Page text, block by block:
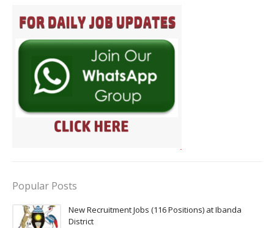
Popular Posts
New Recruitment Jobs (116 Positions) at Ibanda
District